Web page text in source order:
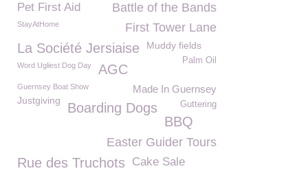
Battle of the Bands
Pet First Aid
First Tower Lane
StayAtHome
La Société Jersiaise Muddy fields
Palm Oil
Word Ugliest Dog Day AGC
Made In Guernsey
Guernsey Boat Show
Justgiving Boarding Dogs Guttering
BBQ
Easter Guider Tours
Rue des Truchots Cake Sale